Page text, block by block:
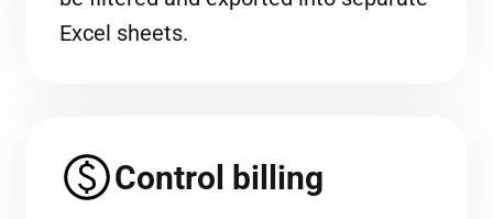
Excel sheets.
Control billing